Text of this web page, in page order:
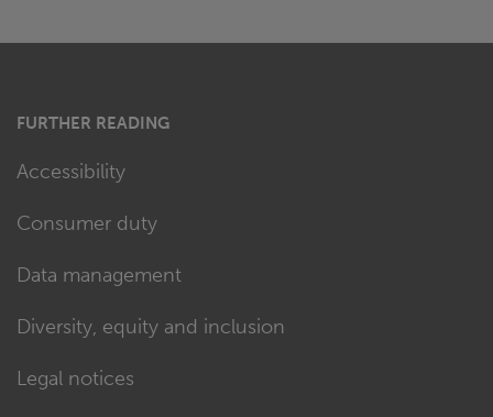
FURTHER READING
Accessibility
Consumer duty
Data management
Diversity, equity and inclusion
Legal notices